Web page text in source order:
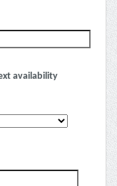
availability